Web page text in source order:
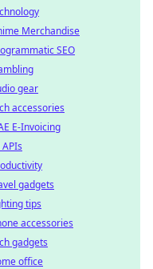
Merchandise
SEO
gear
accessories
E-Invoicing
gadgets
tips
accessories
gadgets
office